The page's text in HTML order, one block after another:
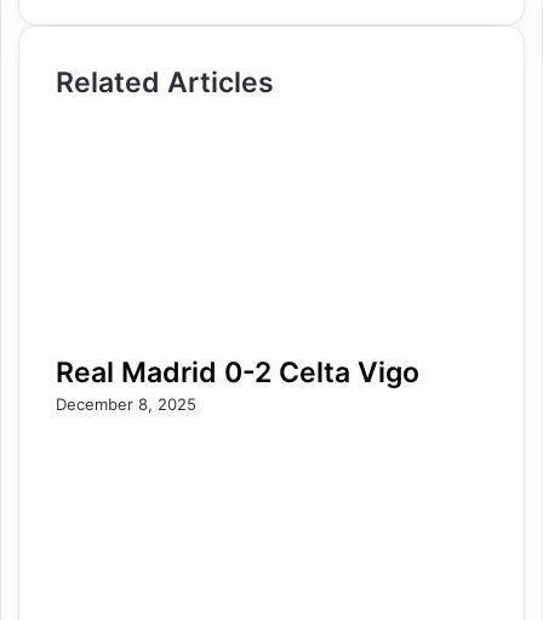
Related Articles
Real Madrid 0-2 Celta Vigo
December 8, 2025